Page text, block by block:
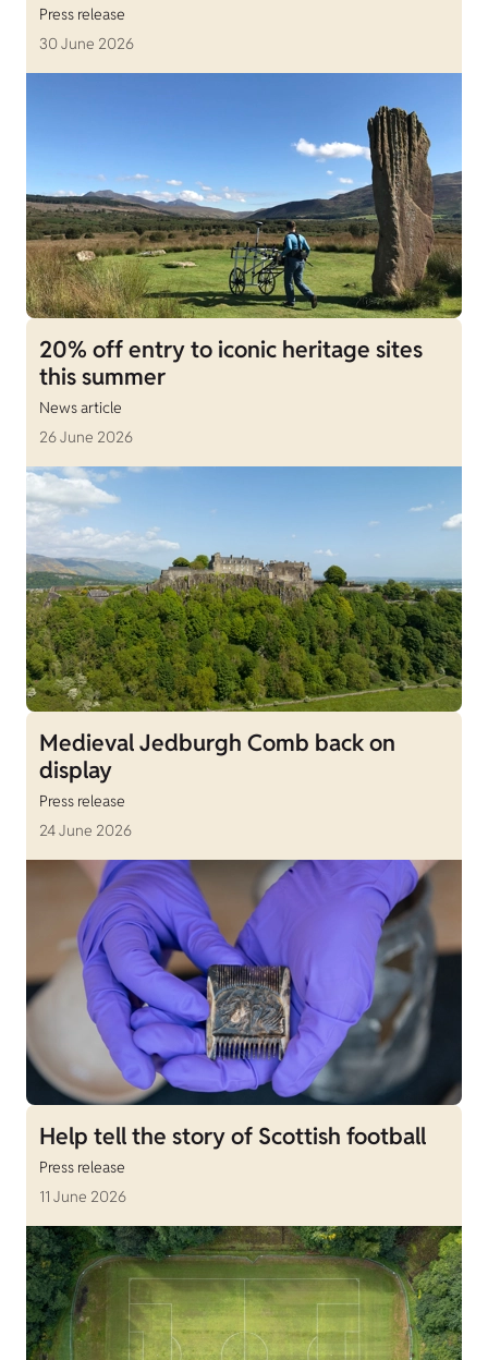
Press release
30 June 2026
20% off entry to iconic heritage sites
this summer
News article
26 June 2026
Medieval Jedburgh Comb back on
display
Press release
24 June 2026
Help tell the story of Scottish football
Press release
11 June 2026